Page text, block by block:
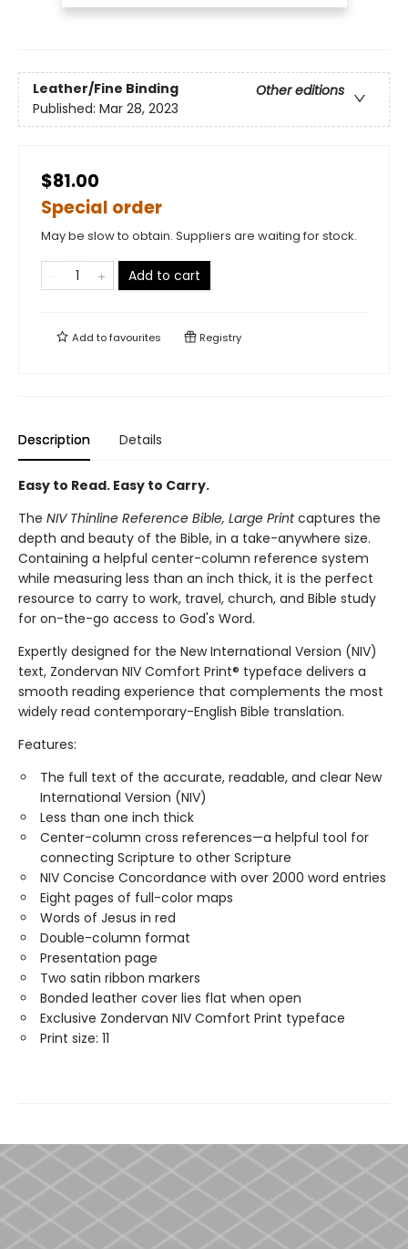
Leather/Fine Binding
Other editions
Published: Mar 28, 2023
$81.00
Special order
May be slow to obtain. Suppliers are waiting for stock.
Add to cart
Add tofavourites Registry
Description Details
Easy to Read. Easy to Carry.
The NIV Thinline Reference Bible, Large Printcaptures the
depth and beauty of the Bible, in a take-anywhere size.
Containing a helpful center-column reference system
while measuring less than an inch thick, it is the perfect
resource to carry to work, travel, church, and Bible study
for on-the-go access to God's Word.
Expertly designed for the New International Version (NIV)
text, Zondervan NIV Comfort Print® typeface delivers a
smooth reading experience that complements the most
widely read contemporary-English Bible translation.
Features:
The full text of the accurate, readable, and clear New
International Version (NIV)
Less than one inch thick
Center-column cross references—a helpful tool for
connecting Scripture to other Scripture
NIV Concise Concordance with over 2000 word entries
Eight pages of full-color maps
Words of Jesus in red
Double-column format
Presentation page
Two satin ribbon markers
Bonded leather cover lies flat when open
Exclusive Zondervan NIV Comfort Print typeface
Print size: 11